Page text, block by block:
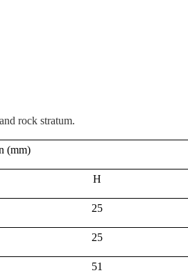
rock stratum.
(mm)
H
25
25
51